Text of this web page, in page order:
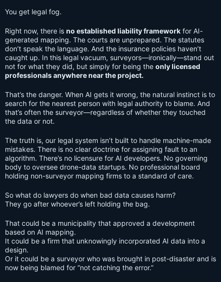
You get legal fog.
Right now, there is no established liability framework for AI-
generated mapping. The courts are unprepared. The statutes
don’t speak the language. And the insurance policies haven’t
caught up. In this legal vacuum, surveyors—ironically—stand out
not for what they did, but simply for being the only licensed
professionals anywhere near the project.
That’s the danger. When AI gets it wrong, the natural instinct is to
search for the nearest person with legal authority to blame. And
that’s often the surveyor—regardless of whether they touched
the data or not.
The truth is, our legal system isn’t built to handle machine-made
mistakes. There is no clear doctrine for assigning fault to an
algorithm. There’s no licensure for AI developers. No governing
body to oversee drone-data startups. No professional board
holding non-surveyor mapping firms to a standard of care.
So what do lawyers do when bad data causes harm?
They go after whoever’s left holding the bag.
That could be a municipality that approved a development
based on AI mapping.
It could be a firm that unknowingly incorporated AI data into a
design.
Or it could be a surveyor who was brought in post-disaster and is
now being blamed for “not catching the error.”